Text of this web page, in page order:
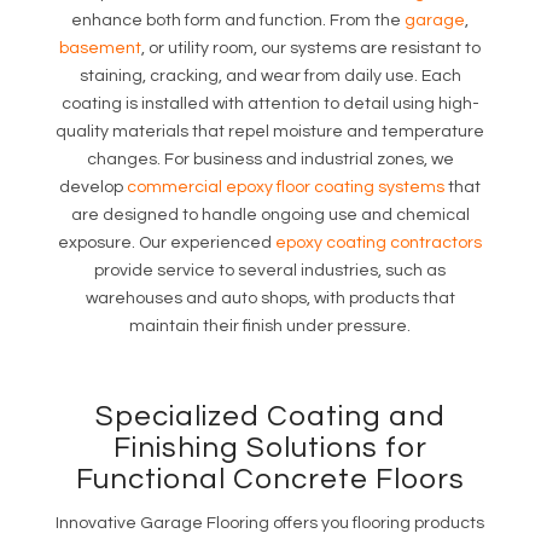
enhance both form and function. From the garage,
basement, or utility room, our systems are resistant to
staining, cracking, and wear from daily use. Each
coating is installed with attention to detail using high-
quality materials that repel moisture and temperature
changes. For business and industrial zones, we
develop commercial epoxy floor coating systems that
are designed to handle ongoing use and chemical
exposure. Our experienced epoxy coating contractors
provide service to several industries, such as
warehouses and auto shops, with products that
maintain their finish under pressure.
Specialized Coating and
Finishing Solutions for
Functional Concrete Floors
Innovative Garage Flooring offers you flooring products